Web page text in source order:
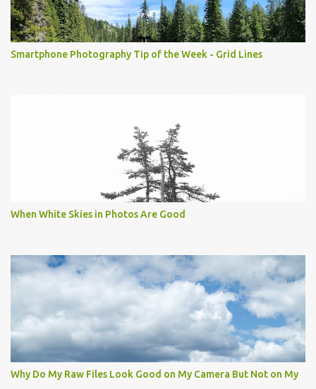
Smartphone Photography Tip of the Week - Grid Lines
When White Skies in Photos Are Good
Why Do My Raw Files Look Good on My Camera But Not on My